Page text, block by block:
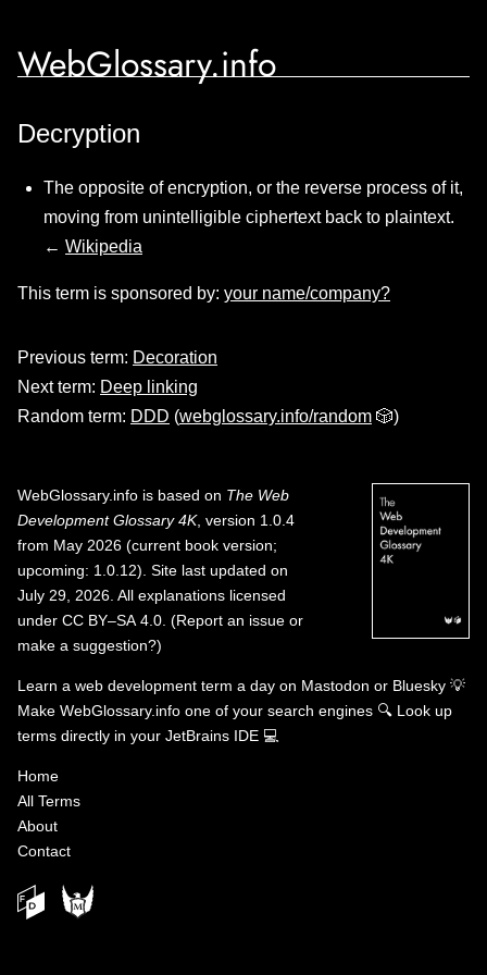
WebGlossary.info
Decryption
The opposite of encryption, or the reverse process of it,
moving from unintelligible ciphertext back to plaintext.
← Wikipedia
This term is sponsored by: your name/company?
Previous term: Decoration
Next term: Deep linking
Random term: DDD (webglossary.info/random 🎲)
WebGlossary.info is based on The Web
Development Glossary 4K, version 1.0.4
from May 2026 (current book version;
upcoming: 1.0.12). Site last updated on
July 29, 2026. All explanations licensed
under CC BY–SA 4.0 (Report an issue or
make a suggestion?)
Learn a web development term a day on Mastodon or Bluesky 💡
Make WebGlossary.info one of your search engines 🔍 Look up
terms directly in your JetBrains IDE 💻
Home
All Terms
About
Contact